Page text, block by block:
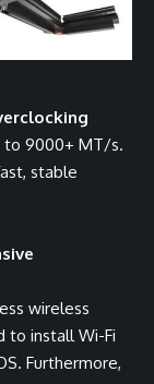
to 9000+ MT/s.
stable
wireless
to install Wi-Fi
Furthermore,